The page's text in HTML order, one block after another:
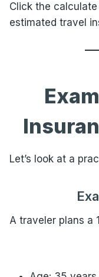
Click the
estimated travel
Let’s look at a
A traveler plans a